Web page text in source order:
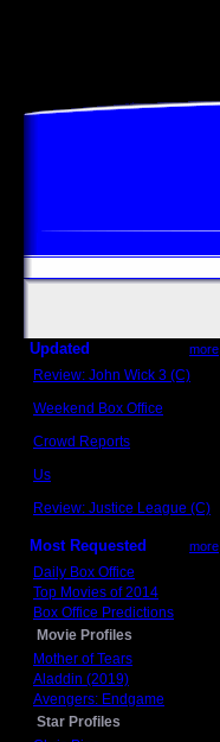
Updated more
Review: John Wick 3 (C)
Weekend Box Office
Crowd Reports
Us
Review: Justice League (C)
Most Requested more
Daily Box Office
Top Movies of 2014
Box Office Predictions
Movie Profiles
Mother of Tears
Aladdin (2019)
Avengers: Endgame
Star Profiles